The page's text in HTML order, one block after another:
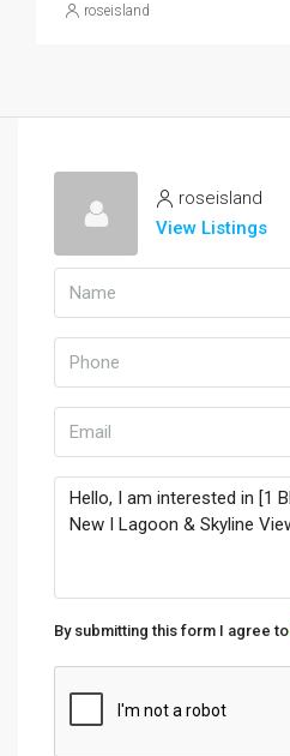
roseisland
roseisland
View Listings
By submitting this form I agree to